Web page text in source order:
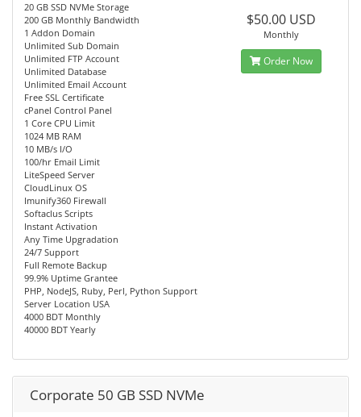
20 GB SSD NVMe Storage
200 GB Monthly Bandwidth
1 Addon Domain
Unlimited Sub Domain
Unlimited FTP Account
Unlimited Database
Unlimited Email Account
Free SSL Certificate
cPanel Control Panel
1 Core CPU Limit
1024 MB RAM
10 MB/s I/O
100/hr Email Limit
LiteSpeed Server
CloudLinux OS
Imunify360 Firewall
Softaclus Scripts
Instant Activation
Any Time Upgradation
24/7 Support
Full Remote Backup
99.9% Uptime Grantee
PHP, NodeJS, Ruby, Perl, Python Support
Server Location USA
4000 BDT Monthly
40000 BDT Yearly
$50.00 USD
Monthly
Order Now
Corporate 50 GB SSD NVMe